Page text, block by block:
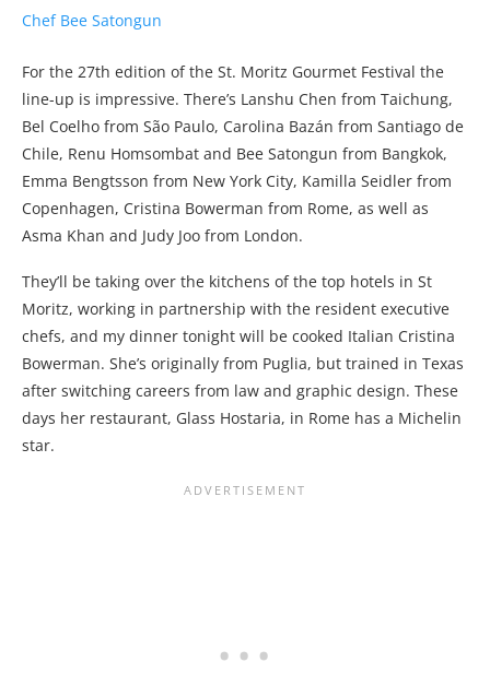
For the 27th edition of the St. Moritz Gourmet Festival the
line-up is impressive. There’s Lanshu Chen from Taichung,
Bel Coelho from São Paulo, Carolina Bazán from Santiago de
Chile, Renu Homsombat and Bee Satongun from Bangkok,
Emma Bengtsson from New York City, Kamilla Seidler from
Copenhagen, Cristina Bowerman from Rome, as well as
Asma Khan and Judy Joo from London.
They’ll be taking over the kitchens of the top hotels in St
Moritz, working in partnership with the resident executive
chefs, and my dinner tonight will be cooked Italian Cristina
Bowerman. She’s originally from Puglia, but trained in Texas
after switching careers from law and graphic design. These
days her restaurant, Glass Hostaria, in Rome has a Michelin
star.